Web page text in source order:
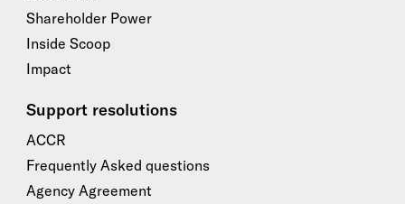
Shareholder Power
Inside Scoop
Impact
Support resolutions
ACCR
Frequently Asked questions
Agency Agreement